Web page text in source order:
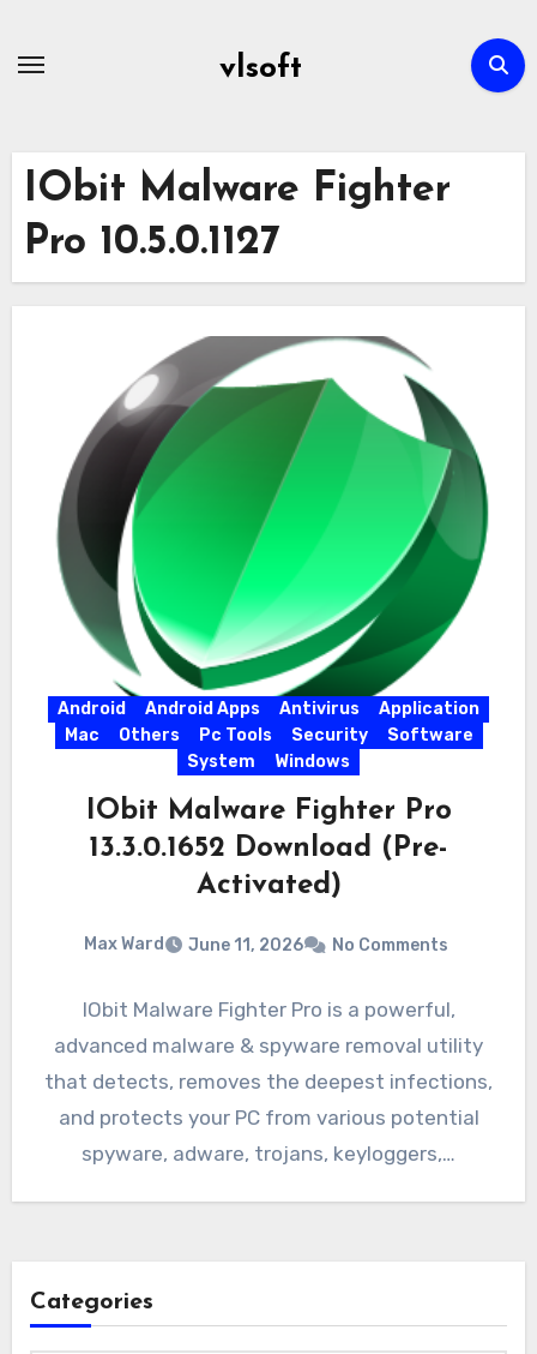
vlsoft
IObit Malware Fighter
Pro 10.5.0.1127
Android Android Apps Antivirus
Application
Mac
Others Pc Tools Security
Software
System
Windows
IObit Malware Fighter Pro
13.3.0.1652 Download (Pre-
Activated)
Max Ward June 11, 2026 No Comments
IObit Malware Fighter Pro is a powerful,
advanced malware & spyware removal utility
that detects, removes the deepest infections,
and protects your PC from various potential
spyware, adware, trojans, keyloggers,…
Categories